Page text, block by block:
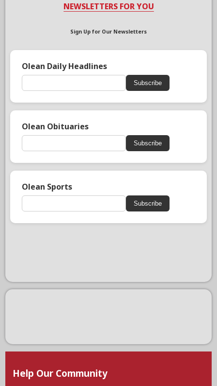
NEWSLETTERS FOR YOU
Sign Up for Our Newsletters
Olean Daily Headlines
Subscribe
Olean Obituaries
Subscribe
Olean Sports
Subscribe
Help Our Community